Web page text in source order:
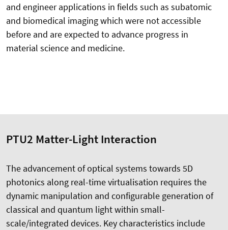
and engineer applications in fields such as subatomic
and biomedical imaging which were not accessible
before and are expected to advance progress in
material science and medicine.
PTU2 Matter-Light Interaction
The advancement of optical systems towards 5D
photonics along real-time virtualisation requires the
dynamic manipulation and configurable generation of
classical and quantum light within small-
scale/integrated devices. Key characteristics include